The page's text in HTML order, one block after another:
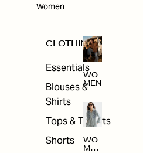
Women
CLOTHING
Essentials
Blouses &
Shirts
Tops & T-shirts
Shorts
WO
MEN
WO
MEN